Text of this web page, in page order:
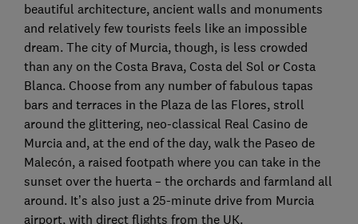
beautiful architecture, ancient walls and monuments
and relatively few tourists feels like an impossible
dream. The city of Murcia, though, is less crowded
than any on the Costa Brava, Costa del Sol or Costa
Blanca. Choose from any number of fabulous tapas
bars and terraces in the Plaza de las Flores, stroll
around the glittering, neo-classical Real Casino de
Murcia and, at the end of the day, walk the Paseo de
Malecón, a raised footpath where you can take in the
sunset over the huerta – the orchards and farmland all
around. It’s also just a 25-minute drive from Murcia
airport, with direct flights from the UK.